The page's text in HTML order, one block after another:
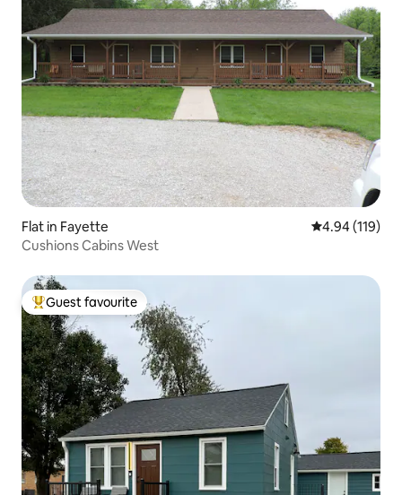
Flat in Fayette 4.94 out of 5
4.94 (119)
Cushions Cabins West
Top guest favourite
Guest favourite